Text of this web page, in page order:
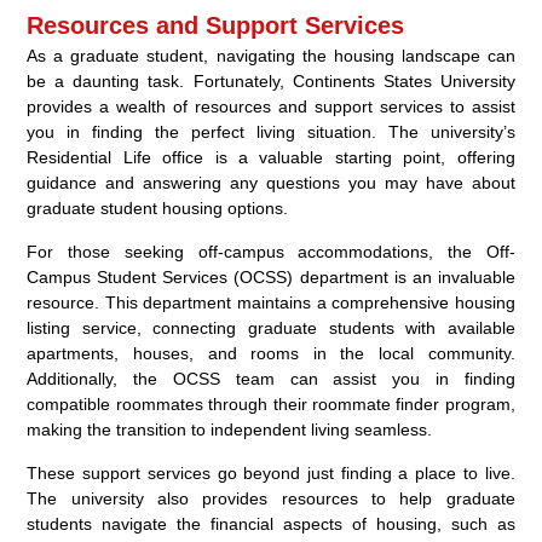
Resources and Support Services
As a graduate student, navigating the housing landscape can
be a daunting task. Fortunately, Continents States University
provides a wealth of resources and support services to assist
you in finding the perfect living situation. The university’s
Residential Life office is a valuable starting point, offering
guidance and answering any questions you may have about
graduate student housing options.
For those seeking off-campus accommodations, the Off-
Campus Student Services (OCSS) department is an invaluable
resource. This department maintains a comprehensive housing
listing service, connecting graduate students with available
apartments, houses, and rooms in the local community.
Additionally, the OCSS team can assist you in finding
compatible roommates through their roommate finder program,
making the transition to independent living seamless.
These support services go beyond just finding a place to live.
The university also provides resources to help graduate
students navigate the financial aspects of housing, such as